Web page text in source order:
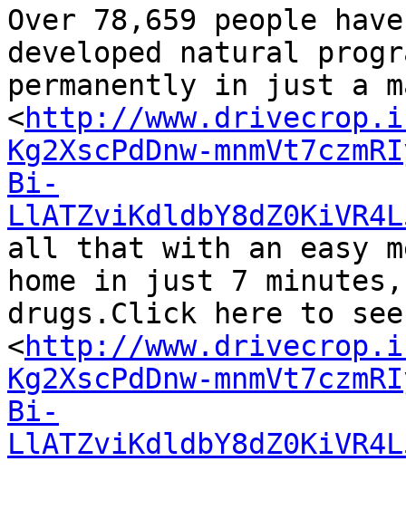
Over 78,659 people
developed natural
permanently in just a
<http://
Kg2XscPdDnw-
Bi-
all that with an easy
home in just 7
drugs.Click here to
<http://
Kg2XscPdDnw-
Bi-